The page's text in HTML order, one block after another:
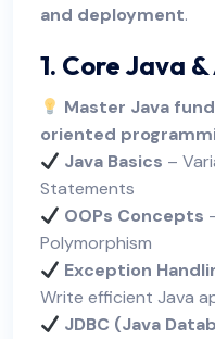
and deployment.
1. Core Java
Master Java
oriented
Java Basics –
Statements
OOPs Concepts
Polymorphism
Exception
Write efficient Java
JDBC (Java